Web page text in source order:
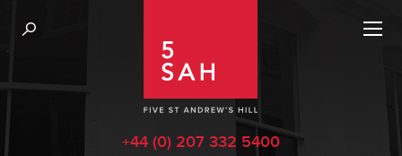
+44 (0) 207 332 5400